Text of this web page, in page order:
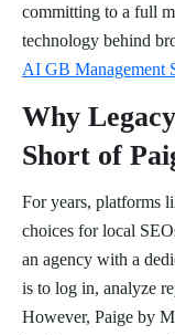
committing to a full
technology behind
AI GB Management
Why
Short of
For years, platforms
choices for local
an agency with a
is to log in, analyze
However, Paige by